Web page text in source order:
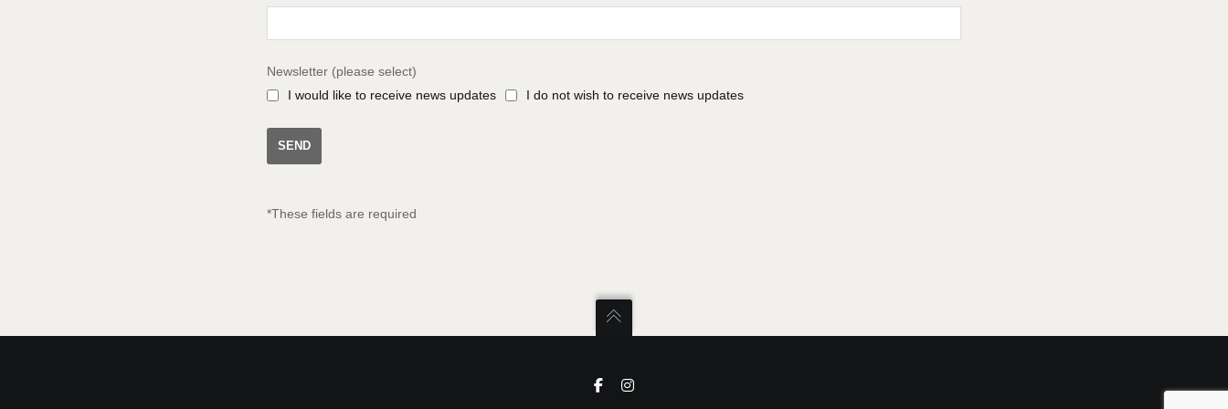
Newsletter (please select)
I would like to receive news updates
I do not wish to receive news updates
*These fields are required